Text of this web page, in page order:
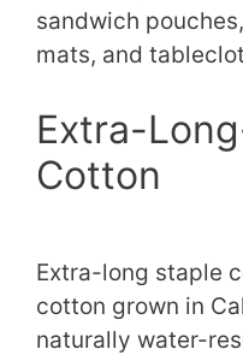
sandwich
mats, and
Extra-
Cotton
Extra-long staple
cotton grown in
naturally water-